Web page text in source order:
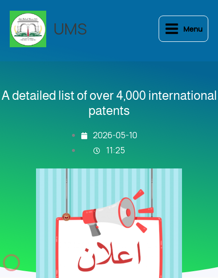
content
UMS Menu
A detailed list of over 4,000 international
patents
2026-05-10
11:25